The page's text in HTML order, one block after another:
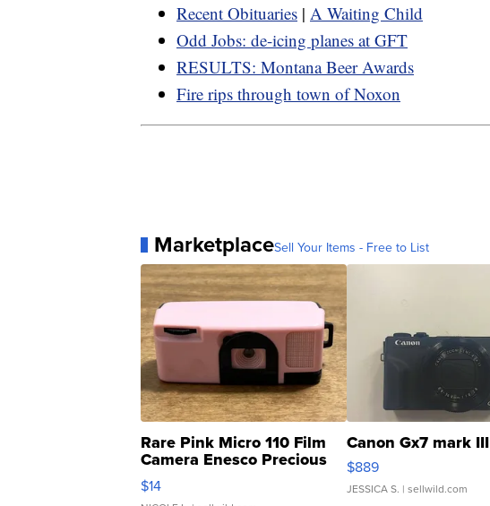
Recent Obituaries | A Waiting Child
Odd Jobs: de-icing planes at GFT
RESULTS: Montana Beer Awards
Fire rips through town of Noxon
MarketplaceSell Your Items - Free to List
Rare Pink Micro 110 Film
Camera Enesco Precious
Moments TD4
$14
Canon Gx7 mark III
$889
JESSICA S. | sellwild.com